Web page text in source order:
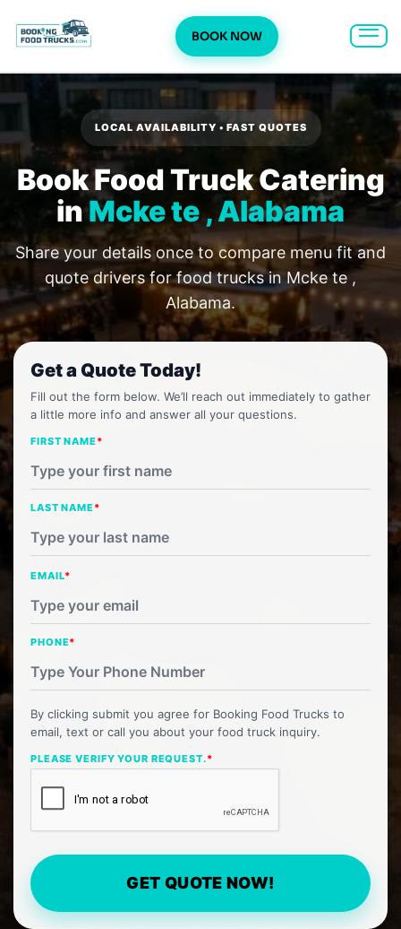
BOOK NOW
to
content
LOCAL AVAILABILITY • FAST QUOTES
Book Food Truck Catering
inMcke te , Alabama
Share your details once to compare menu fit and
quote drivers for food trucks in Mcke te ,
Alabama.
Get a Quote Today!
Fill out the form below. We’ll reach out immediately to gather
a little more info and answer all your questions.
FIRST NAME*
LAST NAME*
EMAIL*
PHONE*
By clicking submit you agree for Booking Food Trucks to
email, text or call you about your food truck inquiry.
PLEASE VERIFY YOUR REQUEST.*
GET QUOTE NOW!